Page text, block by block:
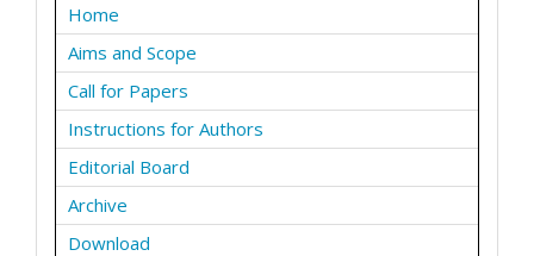
Home
Aims and Scope
Call for Papers
Instructions for Authors
Editorial Board
Archive
Download